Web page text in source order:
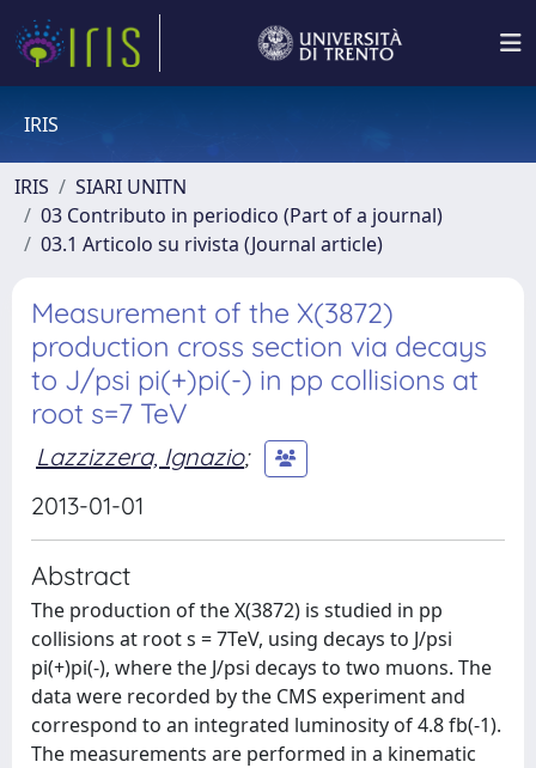
IRIS
IRIS
SIARI UNITN
03 Contributo in periodico (Part of a journal)
03.1 Articolo su rivista (Journal article)
Measurement of the X(3872)
production cross section via decays
to J/psi pi(+)pi(-) in pp collisions at
root s=7 TeV
Lazzizzera, Ignazio;
2013-01-01
Abstract
The production of the X(3872) is studied in pp
collisions at root s = 7TeV, using decays to J/psi
pi(+)pi(-), where the J/psi decays to two muons. The
data were recorded by the CMS experiment and
correspond to an integrated luminosity of 4.8 fb(-1).
The measurements are performed in a kinematic